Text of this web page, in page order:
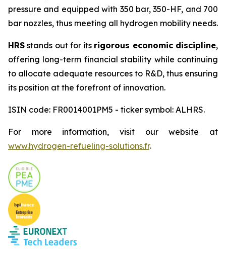
pressure and equipped with 350 bar, 350-HF, and 700
bar nozzles, thus meeting all hydrogen mobility needs.
HRS stands out for its rigorous economic discipline,
offering long-term financial stability while continuing
to allocate adequate resources to R&D, thus ensuring
its position at the forefront of innovation.
ISIN code: FR0014001PM5 - ticker symbol: ALHRS.
For more information, visit our website at
www.hydrogen-refueling-solutions.fr.